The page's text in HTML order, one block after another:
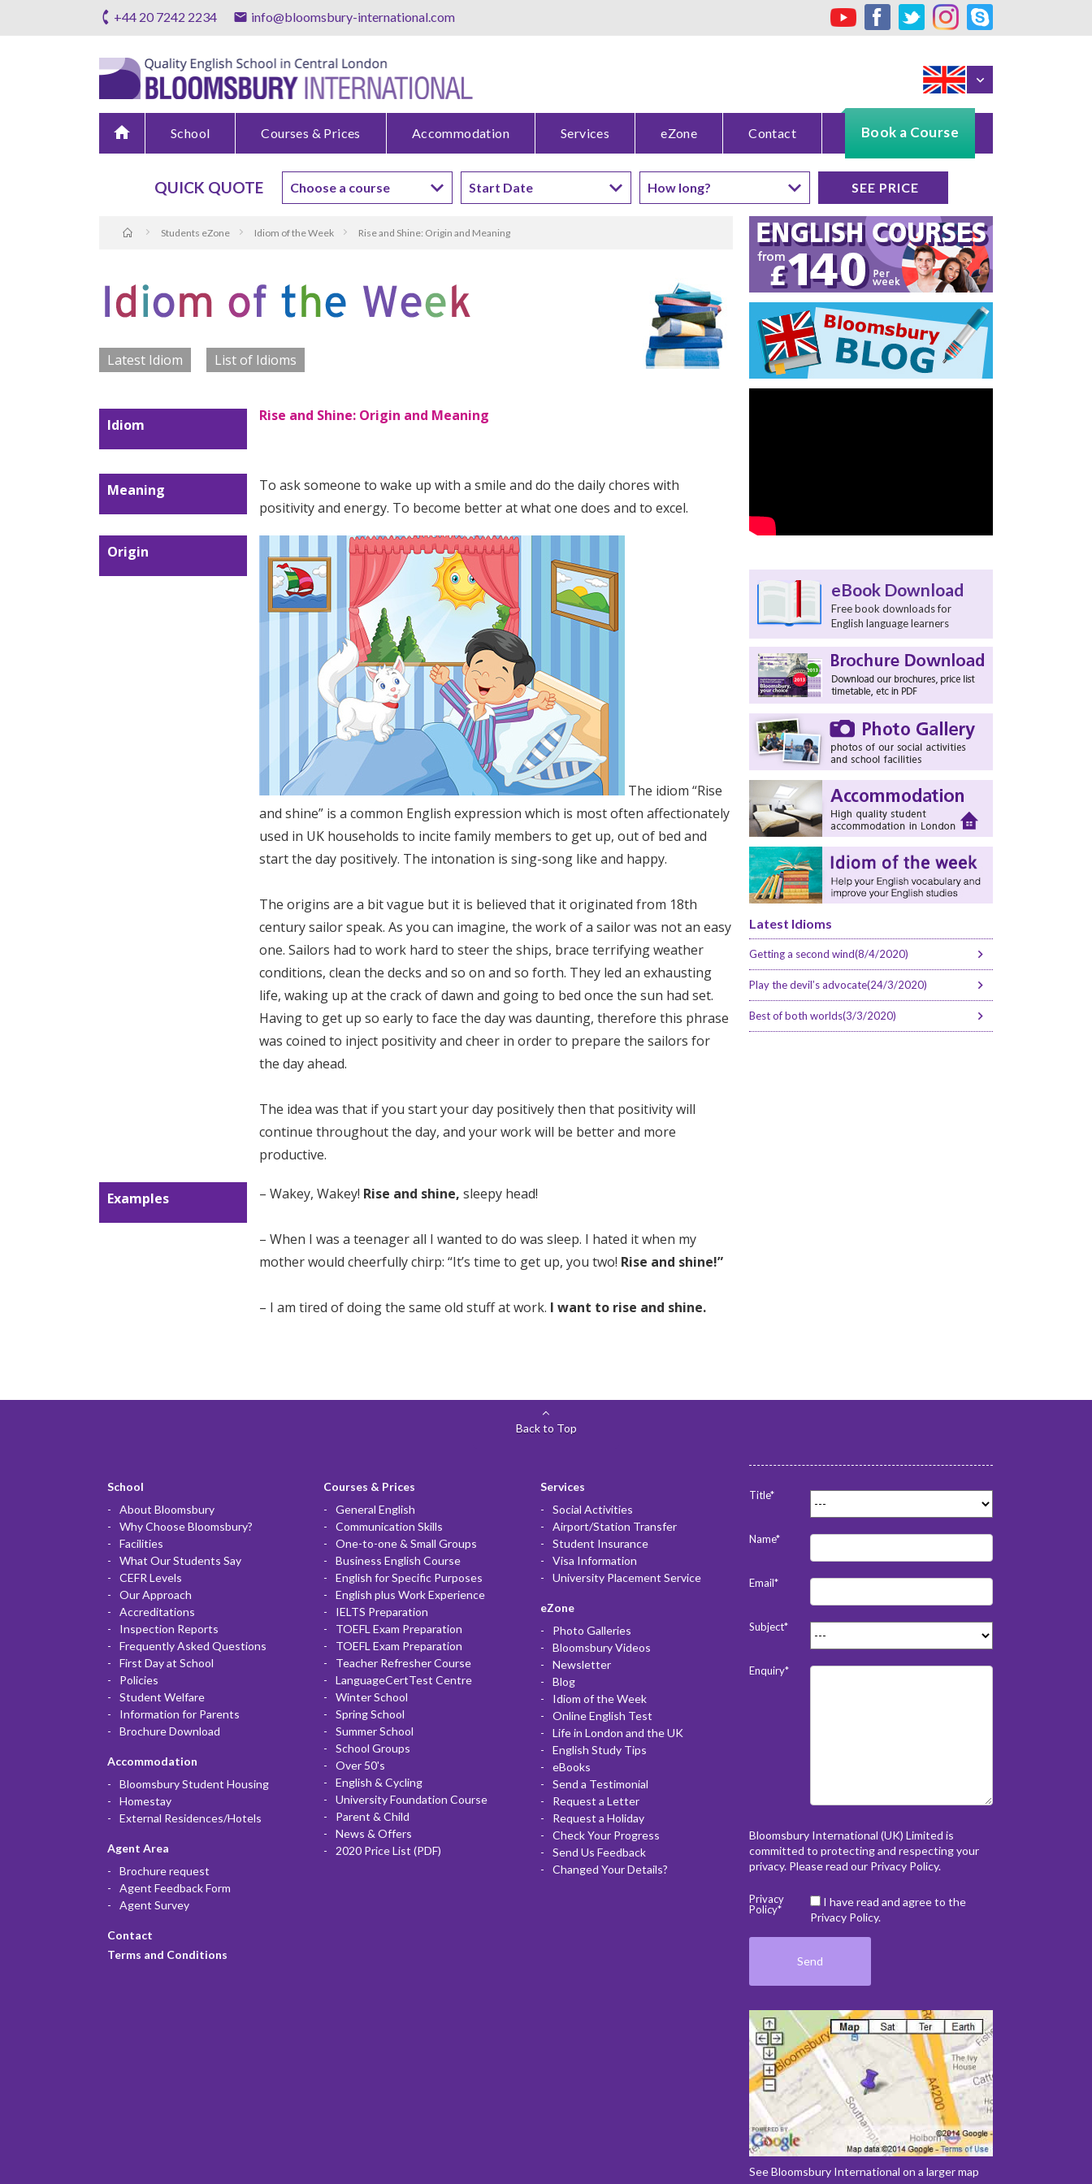
+44 20 7242 2234 info@bloomsbury-international.com
home School Courses & Prices Accommodation Services eZone Contact Book a Course
QUICK QUOTE
Students eZone Idiom of the Week Rise and Shine: Origin and Meaning
Latest Idiom List of Idioms
Idiom
Rise and Shine: Origin and Meaning
Meaning
To ask someone to wake up with a smile and do the daily chores with
positivity and energy. To become better at what one does and to excel.
Origin
The idiom “Rise
and shine” is a common English expression which is most often affectionately
used in UK households to incite family members to get up, out of bed and
start the day positively. The intonation is sing-song like and happy.
The origins are a bit vague but it is believed that it originated from 18th
century sailor speak. As you can imagine, the work of a sailor was not an easy
one. Sailors had to work hard to steer the ships, brace terrifying weather
conditions, clean the decks and so on and so forth. They led an exhausting
life, waking up at the crack of dawn and going to bed once the sun had set.
Having to get up so early to face the day was daunting, therefore this phrase
was coined to inject positivity and cheer in order to prepare the sailors for
the day ahead.
The idea was that if you start your day positively then that positivity will
continue throughout the day, and your work will be better and more
productive.
Examples – Wakey, Wakey! Rise and shine, sleepy head!
– When I was a teenager all I wanted to do was sleep. I hated it when my
mother would cheerfully chirp: “It’s time to get up, you two! Rise and shine!”
– I am tired of doing the same old stuff at work. I want to rise and shine.
eBook Download
Free book downloads for
English language learners
Latest Idioms
Getting a second wind(8/4/2020)
Play the devil’s advocate(24/3/2020)
Best of both worlds(3/3/2020)
Back to Top
School
About Bloomsbury
Why Choose Bloomsbury?
Facilities
What Our Students Say
CEFR Levels
Our Approach
Accreditations
Inspection Reports
Frequently Asked Questions
First Day at School
Policies
Student Welfare
Information for Parents
Brochure Download
Accommodation
Bloomsbury Student Housing
Homestay
External Residences/Hotels
Agent Area
Brochure request
Agent Feedback Form
Agent Survey
Contact
Terms and Conditions
Courses & Prices
General English
Communication Skills
One-to-one & Small Groups
Business English Course
English for Specific Purposes
English plus Work Experience
IELTS Preparation
TOEFL Exam Preparation
TOEFL Exam Preparation
Teacher Refresher Course
LanguageCertTest Centre
Winter School
Spring School
Summer School
School Groups
Over 50's
English & Cycling
University Foundation Course
Parent & Child
News & Offers
2020 Price List (PDF)
Services
Social Activities
Airport/Station Transfer
Student Insurance
Visa Information
University Placement Service
eZone
Photo Galleries
Bloomsbury Videos
Newsletter
Blog
Idiom of the Week
Online English Test
Life in London and the UK
English Study Tips
eBooks
Send a Testimonial
Request a Letter
Request a Holiday
Check Your Progress
Send Us Feedback
Changed Your Details?
Title*
Name*
Email*
Subject*
Enquiry*
Bloomsbury International (UK) Limited is
committed to protecting and respecting your
privacy. Please read our Privacy Policy.
Privacy
Policy*
I have read and agree to the
Privacy Policy.
See Bloomsbury International on a larger map